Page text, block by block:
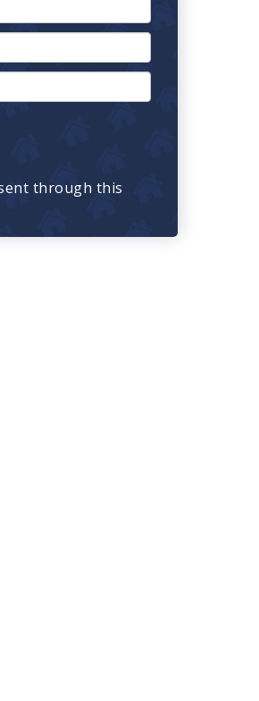
through this